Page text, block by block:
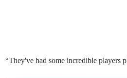
“They've had some incredible players